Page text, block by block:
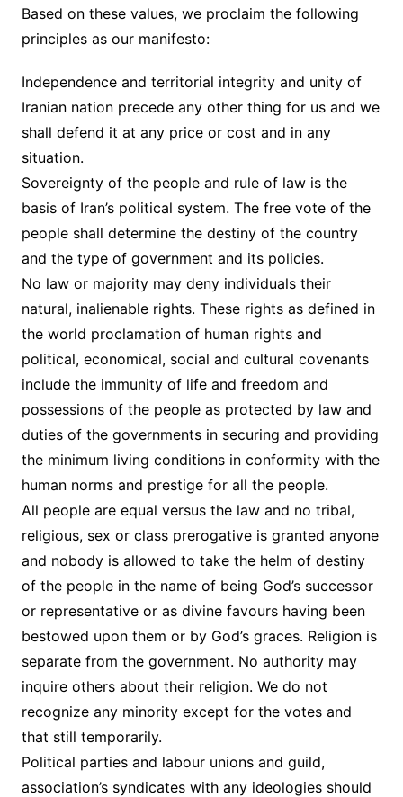
Based on these values, we proclaim the following
principles as our manifesto:
Independence and territorial integrity and unity of
Iranian nation precede any other thing for us and we
shall defend it at any price or cost and in any
situation.
Sovereignty of the people and rule of law is the
basis of Iran’s political system. The free vote of the
people shall determine the destiny of the country
and the type of government and its policies.
No law or majority may deny individuals their
natural, inalienable rights. These rights as defined in
the world proclamation of human rights and
political, economical, social and cultural covenants
include the immunity of life and freedom and
possessions of the people as protected by law and
duties of the governments in securing and providing
the minimum living conditions in conformity with the
human norms and prestige for all the people.
All people are equal versus the law and no tribal,
religious, sex or class prerogative is granted anyone
and nobody is allowed to take the helm of destiny
of the people in the name of being God’s successor
or representative or as divine favours having been
bestowed upon them or by God’s graces. Religion is
separate from the government. No authority may
inquire others about their religion. We do not
recognize any minority except for the votes and
that still temporarily.
Political parties and labour unions and guild,
association’s syndicates with any ideologies should